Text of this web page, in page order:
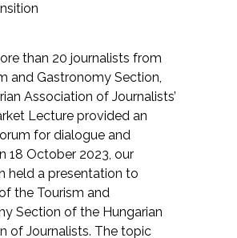
than 20 journalists from
and Gastronomy Section,
Association of Journalists’
Lecture provided an
for dialogue and
18 October 2023, our
held a presentation to
the Tourism and
Section of the Hungarian
of Journalists. The topic